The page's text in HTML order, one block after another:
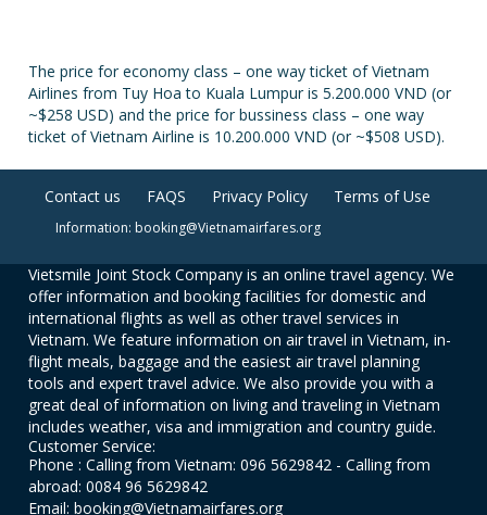
The price for economy class – one way ticket of Vietnam
Airlines from Tuy Hoa to Kuala Lumpur is 5.200.000 VND (or
~$258 USD) and the price for bussiness class – one way
ticket of Vietnam Airline is 10.200.000 VND (or ~$508 USD).
Contact us FAQS Privacy Policy Terms of Use
Information: booking@Vietnamairfares.org
Vietsmile Joint Stock Company is an online travel agency. We
offer information and booking facilities for domestic and
international flights as well as other travel services in
Vietnam. We feature information on air travel in Vietnam, in-
flight meals, baggage and the easiest air travel planning
tools and expert travel advice. We also provide you with a
great deal of information on living and traveling in Vietnam
includes weather, visa and immigration and country guide.
Customer Service:
Phone : Calling from Vietnam: 096 5629842 - Calling from
abroad: 0084 96 5629842
Email: booking@Vietnamairfares.org